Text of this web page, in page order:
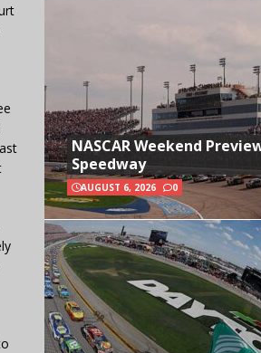
NASCAR Weekend
Speedway
AUGUST 6, 2026 0